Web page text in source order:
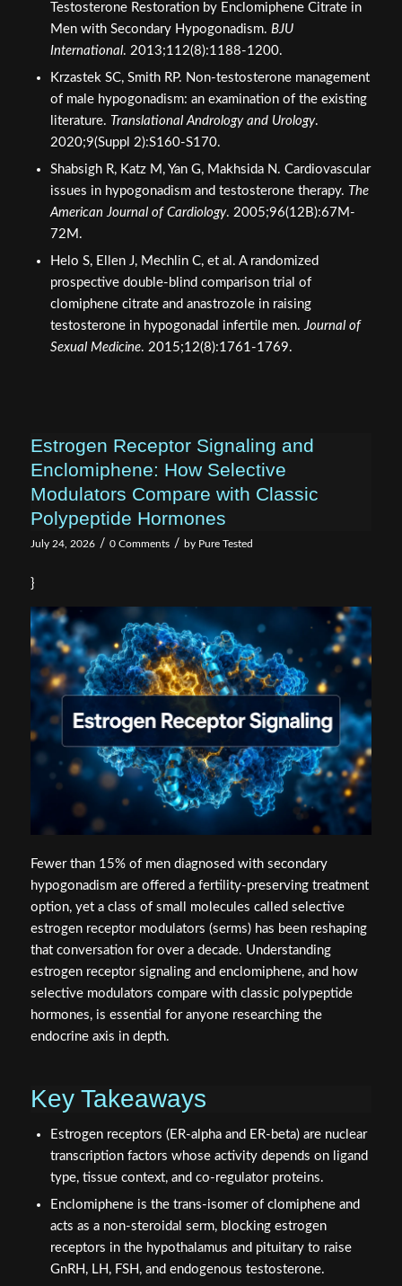
Testosterone Restoration by Enclomiphene Citrate in
Men with Secondary Hypogonadism. BJU
International. 2013;112(8):1188-1200.
Krzastek SC, Smith RP. Non-testosterone management
of male hypogonadism: an examination of the existing
literature. Translational Andrology and Urology.
2020;9(Suppl 2):S160-S170.
Shabsigh R, Katz M, Yan G, Makhsida N. Cardiovascular
issues in hypogonadism and testosterone therapy. The
American Journal of Cardiology. 2005;96(12B):67M-
72M.
Helo S, Ellen J, Mechlin C, et al. A randomized
prospective double-blind comparison trial of
clomiphene citrate and anastrozole in raising
testosterone in hypogonadal infertile men.Journal of
Sexual Medicine. 2015;12(8):1761-1769.
Estrogen Receptor Signaling and
Enclomiphene: How Selective
Modulators Compare with Classic
Polypeptide Hormones
July 24, 2026 / 0 Comments / by Pure Tested
}
Fewer than 15% of men diagnosed with secondary
hypogonadism are offered a fertility-preserving treatment
option, yet a class of small molecules called selective
estrogen receptor modulators (serms) has been reshaping
that conversation for over a decade. Understanding
estrogen receptor signaling and enclomiphene, and how
selective modulators compare with classic polypeptide
hormones, is essential for anyone researching the
endocrine axis in depth.
Key Takeaways
Estrogen receptors (ER-alpha and ER-beta) are nuclear
transcription factors whose activity depends on ligand
type, tissue context, and co-regulator proteins.
Enclomiphene is the trans-isomer of clomiphene and
acts as a non-steroidal serm, blocking estrogen
receptors in the hypothalamus and pituitary to raise
GnRH, LH, FSH, and endogenous testosterone.